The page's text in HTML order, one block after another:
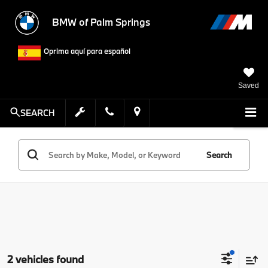
BMW of Palm Springs
Oprima aquí para español
Saved
SEARCH
Search
2 vehicles found